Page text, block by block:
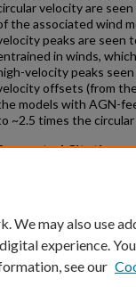
velocity are
the associated wind
peaks are seen
in winds,
velocity peaks
offsets (from
models with AGN-
~2.5 times the
Citation
We may also use
experience.
see our